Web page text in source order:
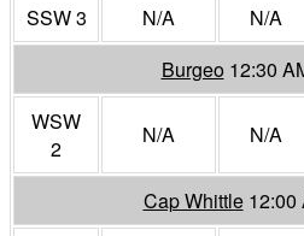
SSW 3
N/A N/A
Burgeo 12:30
WSW
2
N/A N/A
Cap Whittle 12:00